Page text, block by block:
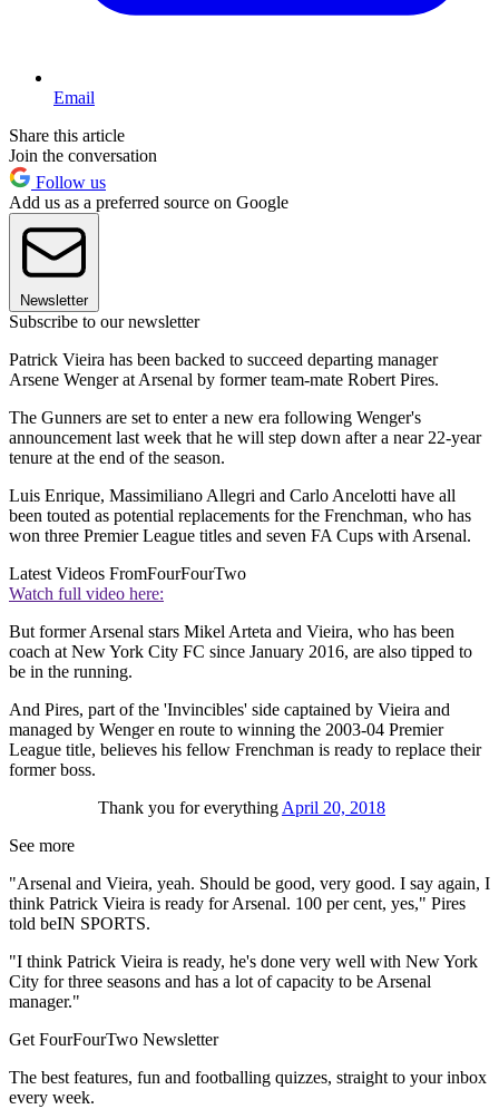
Email
Share this article
Join the conversation
Follow us
Add us as a preferred source on Google
Newsletter
Subscribe to our newsletter
Patrick Vieira has been backed to succeed departing manager
Arsene Wenger at Arsenal by former team-mate Robert Pires.
The Gunners are set to enter a new era following Wenger's
announcement last week that he will step down after a near 22-year
tenure at the end of the season.
Luis Enrique, Massimiliano Allegri and Carlo Ancelotti have all
been touted as potential replacements for the Frenchman, who has
won three Premier League titles and seven FA Cups with Arsenal.
Latest Videos FromFourFourTwo
Watch full video here:
But former Arsenal stars Mikel Arteta and Vieira, who has been
coach at New York City FC since January 2016, are also tipped to
be in the running.
And Pires, part of the 'Invincibles' side captained by Vieira and
managed by Wenger en route to winning the 2003-04 Premier
League title, believes his fellow Frenchman is ready to replace their
former boss.
Thank you for everything April 20, 2018
See more
"Arsenal and Vieira, yeah. Should be good, very good. I say again, I
think Patrick Vieira is ready for Arsenal. 100 per cent, yes," Pires
told beIN SPORTS.
"I think Patrick Vieira is ready, he's done very well with New York
City for three seasons and has a lot of capacity to be Arsenal
manager."
Get FourFourTwo Newsletter
The best features, fun and footballing quizzes, straight to your inbox
every week.